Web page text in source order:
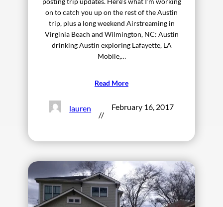
on to catch you up on the rest of the Austin
trip, plus a long weekend Airstreaming in
Virginia Beach and Wilmington, NC: Austin
drinking Austin exploring Lafayette, LA
Mobile,…
Read More
lauren
//
February 16, 2017